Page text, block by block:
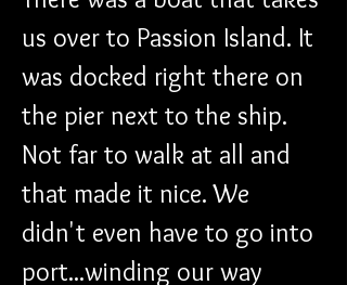
us over to Passion Island. It
was docked right there on
the pier next to the ship.
Not far to walk at all and
that made it nice. We
didn't even have to go into
port...winding our way